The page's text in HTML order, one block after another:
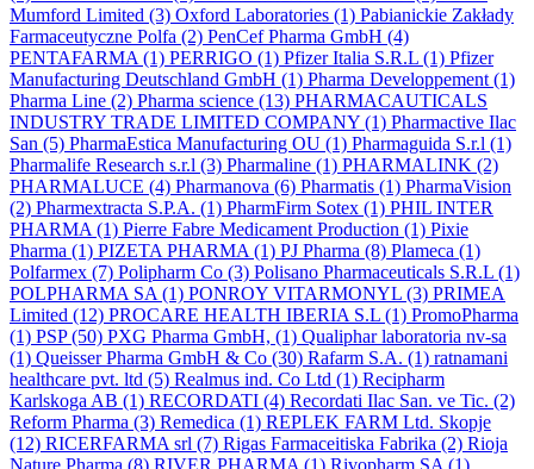
Mumford Limited (3) Oxford Laboratories (1) Pabianickie Zakłady
Farmaceutyczne Polfa (2) PenCef Pharma GmbH (4)
PENTAFARMA (1) PERRIGO (1) Pfizer Italia S.R.L (1) Pfizer
Manufacturing Deutschland GmbH (1) Pharma Developpement (1)
Pharma Line (2) Pharma science (13) PHARMACAUTICALS
INDUSTRY TRADE LIMITED COMPANY (1) Pharmactive Ilac
San (5) PharmaEstica Manufacturing OU (1) Pharmaguida S.r.l (1)
Pharmalife Research s.r.l (3) Pharmaline (1) PHARMALINK (2)
PHARMALUCE (4) Pharmanova (6) Pharmatis (1) PharmaVision
(2) Pharmextracta S.P.A. (1) PharmFirm Sotex (1) PHIL INTER
PHARMA (1) Pierre Fabre Medicament Production (1) Pixie
Pharma (1) PIZETA PHARMA (1) PJ Pharma (8) Plameca (1)
Polfarmex (7) Polipharm Co (3) Polisano Pharmaceuticals S.R.L (1)
POLPHARMA SA (1) PONROY VITARMONYL (3) PRIMEA
Limited (12) PROCARE HEALTH IBERIA S.L (1) PromoPharma
(1) PSP(50) PXG Pharma GmbH, (1) Qualiphar laboratoria nv-sa
(1) Queisser Pharma GmbH & Co (30) Rafarm S.A. (1) ratnamani
healthcare pvt. ltd (5) Realmus ind. Co Ltd (1) Recipharm
Karlskoga AB (1) RECORDATI (4) Recordati Ilac San. ve Tic. (2)
Reform Pharma (3) Remedica (1) REPLEK FARM Ltd. Skopje
(12) RICERFARMA srl (7) Rigas Farmaceitiska Fabrika (2) Rioja
Nature Pharma (8) RIVER PHARMA (1) Rivopharm SA (1)